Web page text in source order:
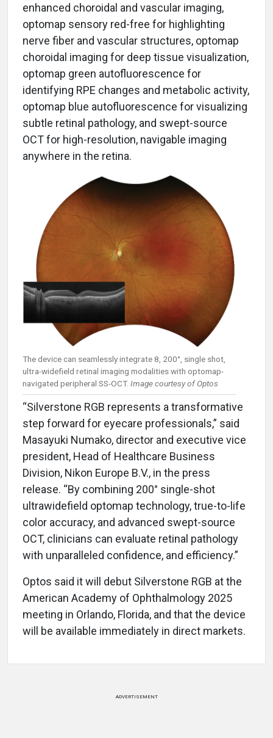
enhanced choroidal and vascular imaging,
optomap sensory red-free for highlighting
nerve fiber and vascular structures, optomap
choroidal imaging for deep tissue visualization,
optomap green autofluorescence for
identifying RPE changes and metabolic activity,
optomap blue autofluorescence for visualizing
subtle retinal pathology, and swept-source
OCT for high-resolution, navigable imaging
anywhere in the retina.
The device can seamlessly integrate 8, 200°, single shot,
ultra-widefield retinal imaging modalities with optomap-
navigated peripheral SS-OCT. Image courtesy of Optos
“Silverstone RGB represents a transformative
step forward for eyecare professionals,” said
Masayuki Numako, director and executive vice
president, Head of Healthcare Business
Division, Nikon Europe B.V., in the press
release. “By combining 200° single-shot
ultrawidefield optomap technology, true-to-life
color accuracy, and advanced swept-source
OCT, clinicians can evaluate retinal pathology
with unparalleled confidence, and efficiency.”
Optos said it will debut Silverstone RGB at the
American Academy of Ophthalmology 2025
meeting in Orlando, Florida, and that the device
will be available immediately in direct markets.
ADVERTISEMENT